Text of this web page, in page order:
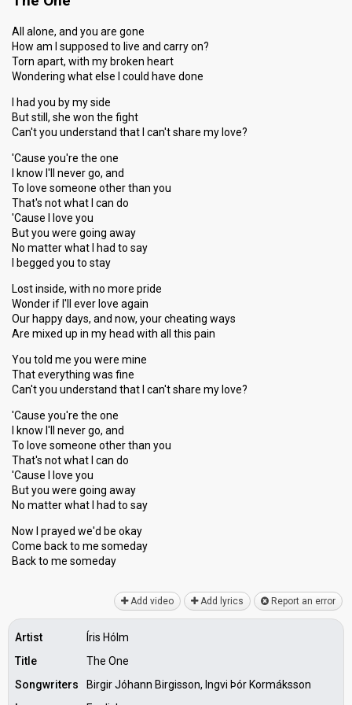
All alone, and you are gone
How am I supposed to live and carry on?
Torn apart, with my broken heart
Wondering what else I could have done
I had you by my side
But still, she won the fight
Can't you understand that I can't share my love?
'Cause you're the one
I know I'll never go, and
To love someone other than you
That's not what I can do
'Cause I love you
But you were going away
No matter what I had to say
I begged you to stay
Lost inside, with no more pride
Wonder if I'll ever love again
Our happy days, and now, your cheating ways
Are mixed up in my head with all this pain
You told me you were mine
That everything was fine
Can't you understand that I can't share my love?
'Cause you're the one
I know I'll never go, and
To love someone other than you
That's not what I can do
'Cause I love you
But you were going away
No matter what I had to say
Now I prayed we'd be okay
Come back to me someday
Back to me ѕomedаy
Add video Add lyrics Report an error
Artist
Íris Hólm
Title
The One
Songwriters
Birgir Jóhann Birgisson, Ingvi Þór Kormáksson